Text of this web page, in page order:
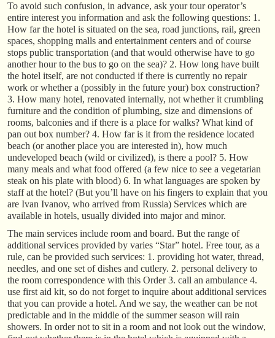
To avoid such confusion, in advance, ask your tour operator’s
entire interest you information and ask the following questions: 1.
How far the hotel is situated on the sea, road junctions, rail, green
spaces, shopping malls and entertainment centers and of course
stops public transportation (and that would otherwise have to go
another hour to the bus to go on the sea)? 2. How long have built
the hotel itself, are not conducted if there is currently no repair
work or whether a (possibly in the future your) box construction?
3. How many hotel, renovated internally, not whether it crumbling
furniture and the condition of plumbing, size and dimensions of
rooms, balconies and if there is a place for walks? What kind of
pan out box number? 4. How far is it from the residence located
beach (or another place you are interested in), how much
undeveloped beach (wild or civilized), is there a pool? 5. How
many meals and what food offered (a few nice to see a vegetarian
steak on his plate with blood) 6. In what languages are spoken by
staff at the hotel? (But you’ll have on his fingers to explain that you
are Ivan Ivanov, who arrived from Russia) Services which are
available in hotels, usually divided into major and minor.
The main services include room and board. But the range of
additional services provided by varies “Star” hotel. Free tour, as a
rule, can be provided such services: 1. providing hot water, thread,
needles, and one set of dishes and cutlery. 2. personal delivery to
the room correspondence with this Order 3. call an ambulance 4.
use first aid kit, so do not forget to inquire about additional services
that you can provide a hotel. And we say, the weather can be not
predictable and in the middle of the summer season will rain
showers. In order not to sit in a room and not look out the window,